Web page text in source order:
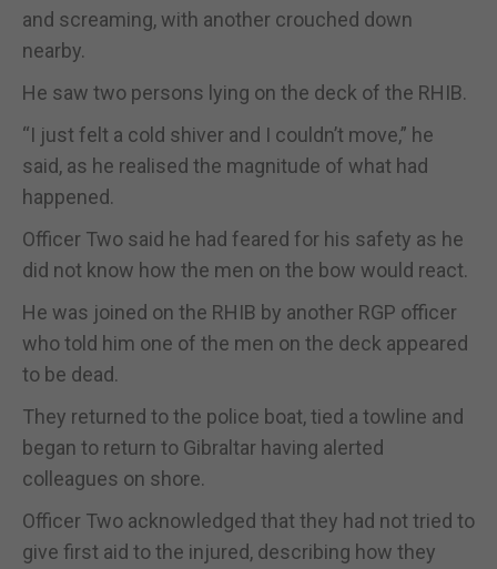
and screaming, with another crouched down
nearby.
He saw two persons lying on the deck of the RHIB.
“I just felt a cold shiver and I couldn’t move,” he
said, as he realised the magnitude of what had
happened.
Officer Two said he had feared for his safety as he
did not know how the men on the bow would react.
He was joined on the RHIB by another RGP officer
who told him one of the men on the deck appeared
to be dead.
They returned to the police boat, tied a towline and
began to return to Gibraltar having alerted
colleagues on shore.
Officer Two acknowledged that they had not tried to
give first aid to the injured, describing how they